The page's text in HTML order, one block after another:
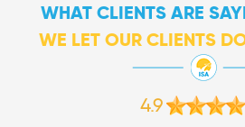
WHAT CLIENTS ARE
WE LET OUR CLIENTS
4.9